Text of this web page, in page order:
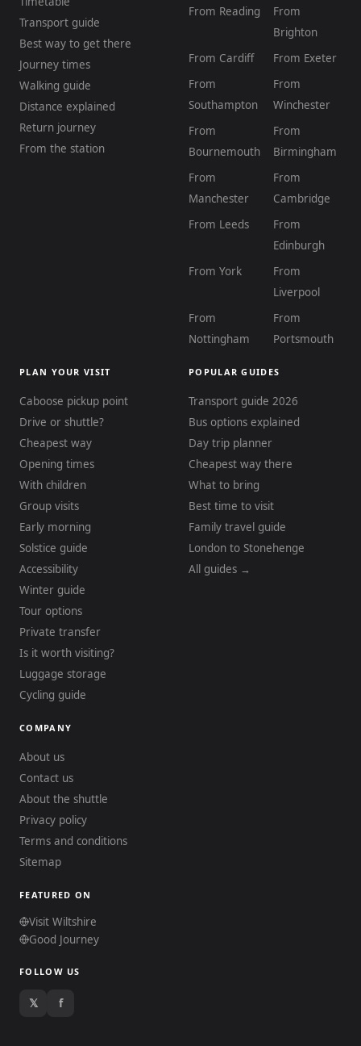
Transport guide
Best way to get there
Journey times
Walking guide
Distance explained
Return journey
From the station
From Reading
From
Brighton
From Cardiff
From Exeter
From
Southampton
From
Winchester
From
Bournemouth
From
Birmingham
From
Manchester
From
Cambridge
From Leeds
From
Edinburgh
From York
From
Liverpool
From
Nottingham
From
Portsmouth
PLAN YOUR VISIT
Caboose pickup point
Drive or shuttle?
Cheapest way
Opening times
With children
Group visits
Early morning
Solstice guide
Accessibility
Winter guide
Tour options
Private transfer
Is it worth visiting?
Luggage storage
Cycling guide
POPULAR GUIDES
Transport guide 2026
Bus options explained
Day trip planner
Cheapest way there
What to bring
Best time to visit
Family travel guide
London to Stonehenge
All guides →
COMPANY
About us
Contact us
About the shuttle
Privacy policy
Terms and conditions
Sitemap
FEATURED ON
Visit Wiltshire
Good Journey
FOLLOW US
𝕏 f